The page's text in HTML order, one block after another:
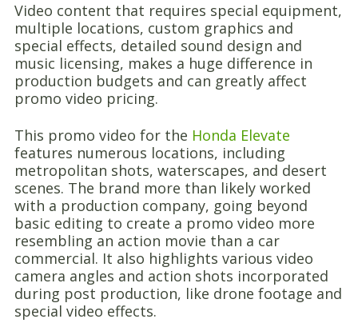
Video content that requires special equipment,
multiple locations, custom graphics and
special effects, detailed sound design and
music licensing, makes a huge difference in
production budgets and can greatly affect
promo video pricing.
This promo video for the Honda Elevate
features numerous locations, including
metropolitan shots, waterscapes, and desert
scenes. The brand more than likely worked
with a production company, going beyond
basic editing to create a promo video more
resembling an action movie than a car
commercial. It also highlights various video
camera angles and action shots incorporated
during post production, like drone footage and
special video effects.